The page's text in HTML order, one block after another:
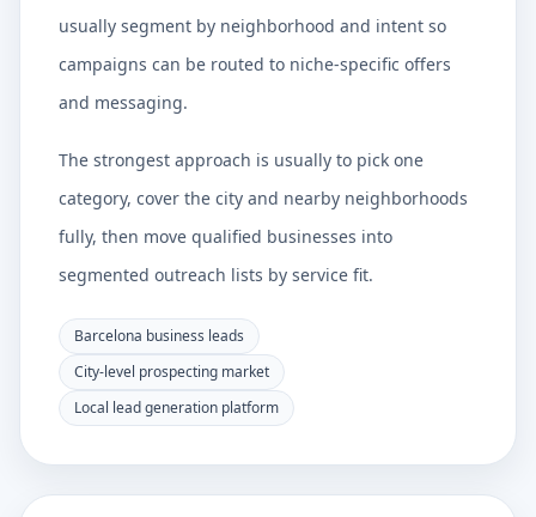
usually segment by neighborhood and intent so
campaigns can be routed to niche-specific offers
and messaging.
The strongest approach is usually to pick one
category, cover the city and nearby neighborhoods
fully, then move qualified businesses into
segmented outreach lists by service fit.
Barcelona business leads
City-level prospecting market
Local lead generation platform